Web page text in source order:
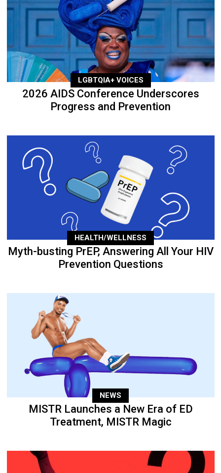
LGBTQIA+ VOICES
2026 AIDS Conference Underscores
Progress and Prevention
HEALTH/WELLNESS
Myth-busting PrEP, Answering All Your HIV
Prevention Questions
NEWS
MISTR Launches a New Era of ED
Treatment, MISTR Magic